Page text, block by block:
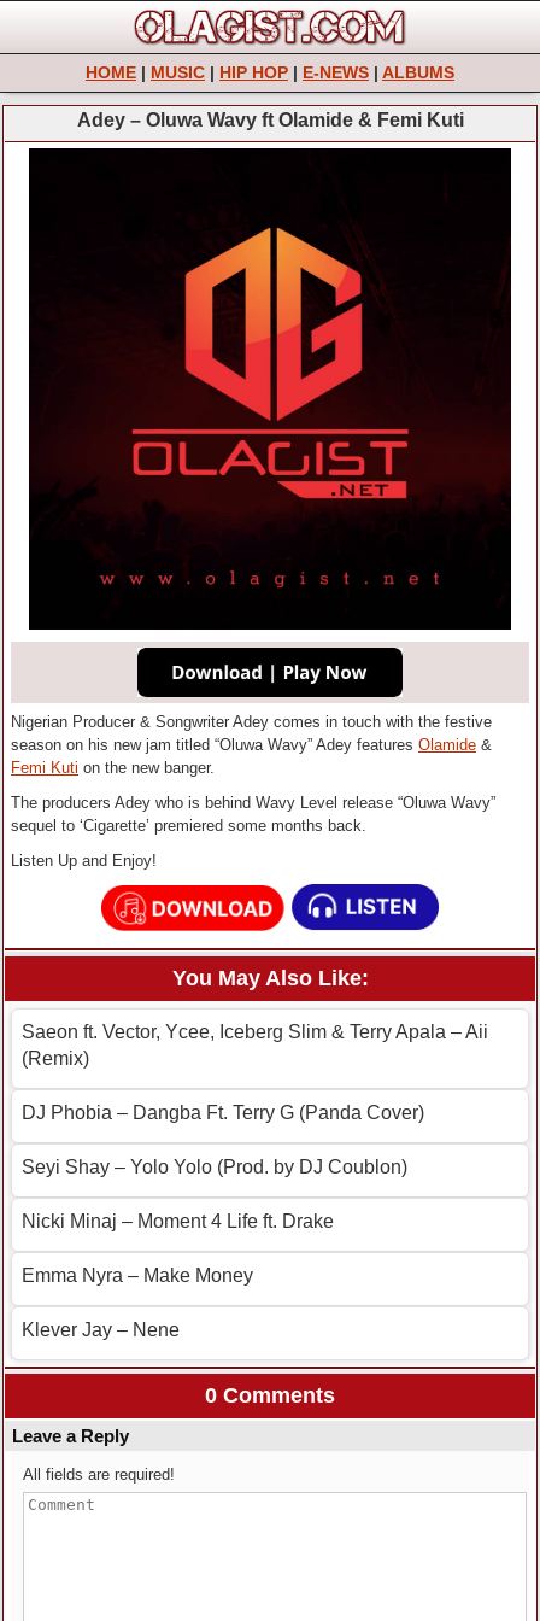
HOME | MUSIC | HIP HOP | E-NEWS | ALBUMS
Adey – Oluwa Wavy ft Olamide & Femi Kuti
Nigerian Producer & Songwriter Adey comes in touch with the festive
season on his new jam titled “Oluwa Wavy” Adey features Olamide &
Femi Kuti on the new banger.
The producers Adey who is behind Wavy Level release “Oluwa Wavy”
sequel to ‘Cigarette’ premiered some months back.
Listen Up and Enjoy!
You May Also Like:
Saeon ft. Vector, Ycee, Iceberg Slim & Terry Apala – Aii
(Remix)
DJ Phobia – Dangba Ft. Terry G (Panda Cover)
Seyi Shay – Yolo Yolo (Prod. by DJ Coublon)
Nicki Minaj – Moment 4 Life ft. Drake
Emma Nyra – Make Money
Klever Jay – Nene
0 Comments
Leave a Reply
All fields are required!